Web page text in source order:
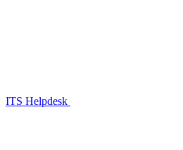
ITS Helpdesk